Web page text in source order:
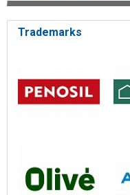
Trademarks